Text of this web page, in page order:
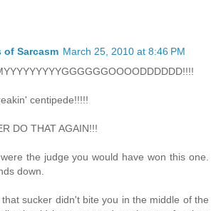
of Sarcasm March 25, 2010 at 8:46 PM
centipede!!!!!
DO THAT AGAIN!!!
the judge you would have won this one.
down.
sucker didn't bite you in the middle of the